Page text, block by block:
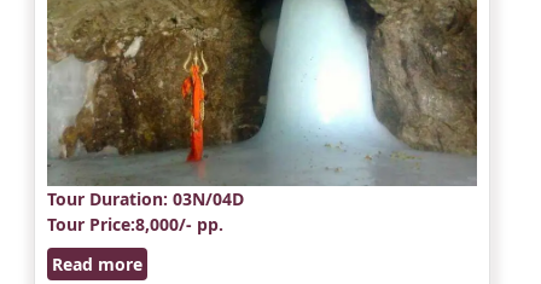
Tour Duration: 03N/04D
Tour Price:8,000/- pp.
Read more